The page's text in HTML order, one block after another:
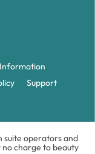
Support
suite operators and
charge to beauty